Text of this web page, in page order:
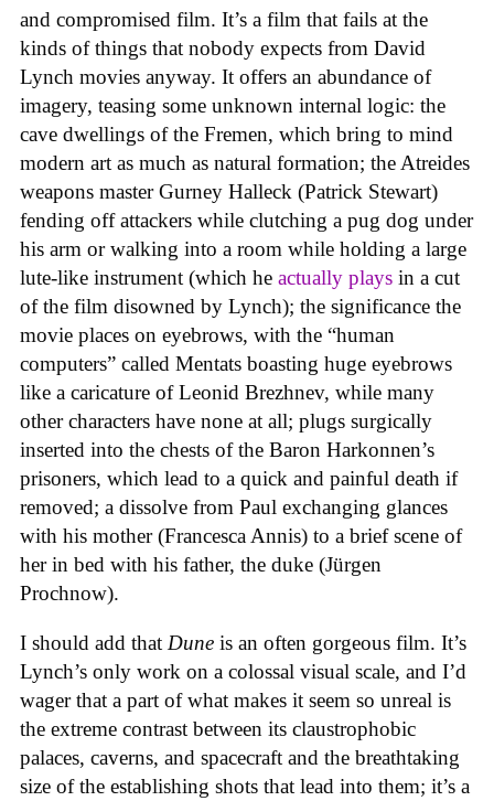
and compromised film. It’s a film that fails at the
kinds of things that nobody expects from David
Lynch movies anyway. It offers an abundance of
imagery, teasing some unknown internal logic: the
cave dwellings of the Fremen, which bring to mind
modern art as much as natural formation; the Atreides
weapons master Gurney Halleck (Patrick Stewart)
fending off attackers while clutching a pug dog under
his arm or walking into a room while holding a large
lute-like instrument (which he actually plays in a cut
of the film disowned by Lynch); the significance the
movie places on eyebrows, with the “human
computers” called Mentats boasting huge eyebrows
like a caricature of Leonid Brezhnev, while many
other characters have none at all; plugs surgically
inserted into the chests of the Baron Harkonnen’s
prisoners, which lead to a quick and painful death if
removed; a dissolve from Paul exchanging glances
with his mother (Francesca Annis) to a brief scene of
her in bed with his father, the duke (Jürgen
Prochnow).
I should add that Dune is an often gorgeous film. It’s
Lynch’s only work on a colossal visual scale, and I’d
wager that a part of what makes it seem so unreal is
the extreme contrast between its claustrophobic
palaces, caverns, and spacecraft and the breathtaking
size of the establishing shots that lead into them; it’s a